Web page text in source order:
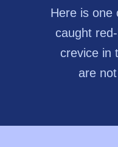
Here is one
caught
crevice in
are